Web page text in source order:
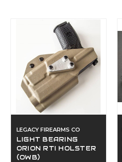
LEGACY FIREARMS CO
LIGHT BEARING
ORION RTI HOLSTER
(OWB)